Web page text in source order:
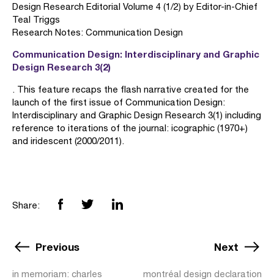
Design Research Editorial Volume 4 (1/2) by Editor-in-Chief
Teal Triggs
Research Notes: Communication Design
Communication Design: Interdisciplinary and Graphic
Design Research 3(2)
. This feature recaps the flash narrative created for the
launch of the first issue of Communication Design:
Interdisciplinary and Graphic Design Research 3(1) including
reference to iterations of the journal: icographic (1970+)
and iridescent (2000/2011).
Share:
Previous
in memoriam: charles
Next
montréal design declaration